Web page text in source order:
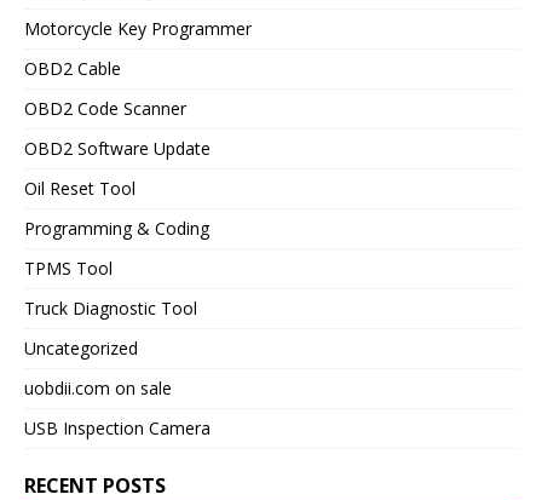
Motorcycle Key Programmer
OBD2 Cable
OBD2 Code Scanner
OBD2 Software Update
Oil Reset Tool
Programming & Coding
TPMS Tool
Truck Diagnostic Tool
Uncategorized
uobdii.com on sale
USB Inspection Camera
RECENT POSTS